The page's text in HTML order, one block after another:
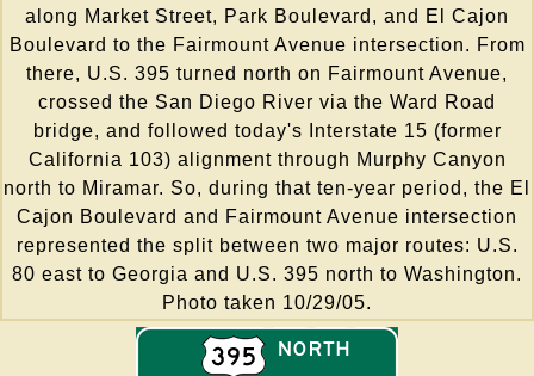
along Market Street, Park Boulevard, and El Cajon
Boulevard to the Fairmount Avenue intersection. From
there, U.S. 395 turned north on Fairmount Avenue,
crossed the San Diego River via the Ward Road
bridge, and followed today's Interstate 15 (former
California 103) alignment through Murphy Canyon
north to Miramar. So, during that ten-year period, the El
Cajon Boulevard and Fairmount Avenue intersection
represented the split between two major routes: U.S.
80 east to Georgia and U.S. 395 north to Washington.
Photo taken 10/29/05.